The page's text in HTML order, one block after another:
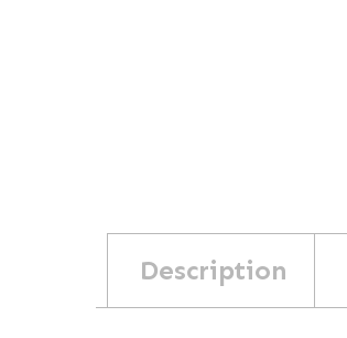
Description